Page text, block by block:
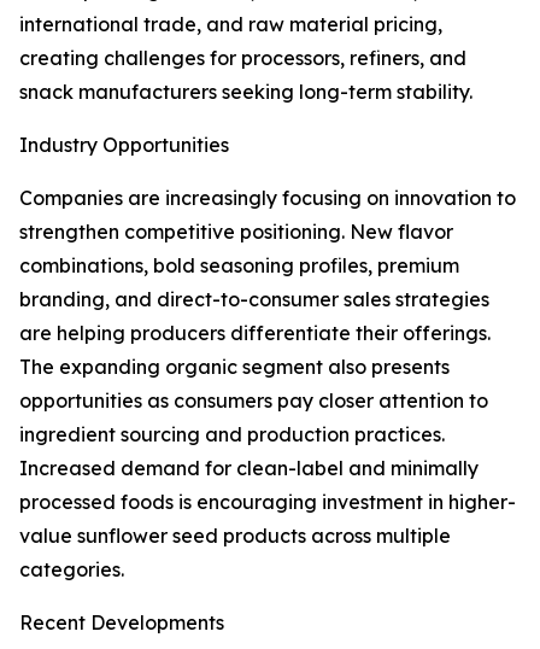
international trade, and raw material pricing,
creating challenges for processors, refiners, and
snack manufacturers seeking long-term stability.
Industry Opportunities
Companies are increasingly focusing on innovation to
strengthen competitive positioning. New flavor
combinations, bold seasoning profiles, premium
branding, and direct-to-consumer sales strategies
are helping producers differentiate their offerings.
The expanding organic segment also presents
opportunities as consumers pay closer attention to
ingredient sourcing and production practices.
Increased demand for clean-label and minimally
processed foods is encouraging investment in higher-
value sunflower seed products across multiple
categories.
Recent Developments